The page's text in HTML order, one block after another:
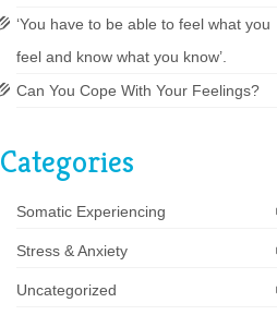
‘You have to be able to feel what you
feel and know what you know’.
Can You Cope With Your Feelings?
Categories
Somatic Experiencing
Stress & Anxiety
Uncategorized